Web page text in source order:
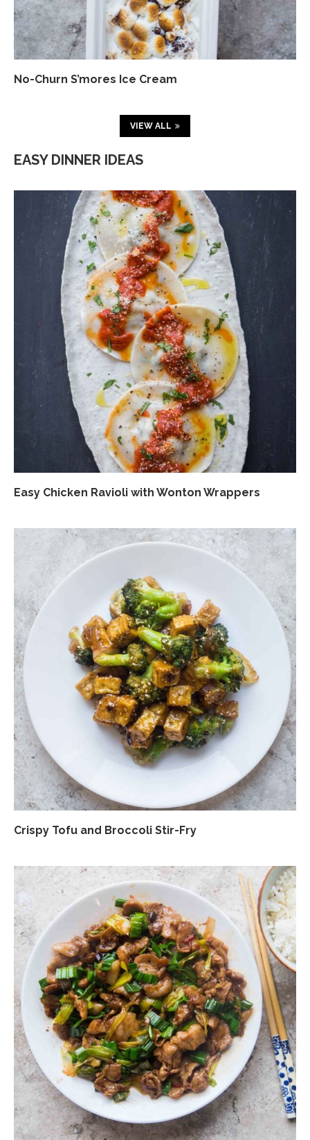
No-Churn S’mores Ice Cream
VIEW ALL
EASY DINNER IDEAS
Easy Chicken Ravioli with Wonton Wrappers
Crispy Tofu and Broccoli Stir-Fry